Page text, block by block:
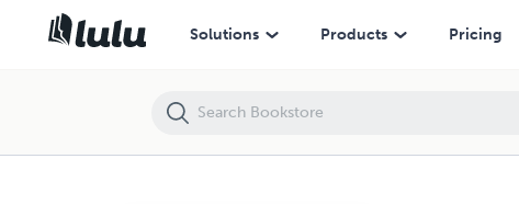
Solutions Products Pricing
Only the Darkness